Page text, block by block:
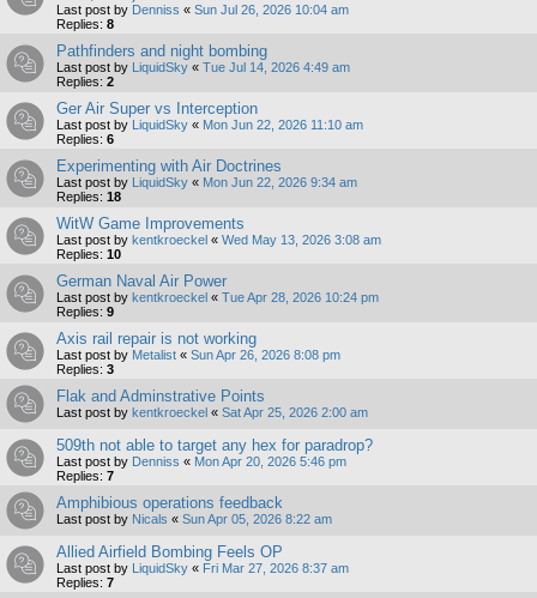
Last post by Denniss « Sun Jul 26, 2026 10:04 am
Replies: 8
Pathfinders and night bombing
Last post by LiquidSky « Tue Jul 14, 2026 4:49 am
Replies: 2
Ger Air Super vs Interception
Last post by LiquidSky « Mon Jun 22, 2026 11:10 am
Replies: 6
Experimenting with Air Doctrines
Last post by LiquidSky « Mon Jun 22, 2026 9:34 am
Replies: 18
WitW Game Improvements
Last post by kentkroeckel « Wed May 13, 2026 3:08 am
Replies: 10
German Naval Air Power
Last post by kentkroeckel « Tue Apr 28, 2026 10:24 pm
Replies: 9
Axis rail repair is not working
Last post by Metalist « Sun Apr 26, 2026 8:08 pm
Replies: 3
Flak and Adminstrative Points
Last post by kentkroeckel « Sat Apr 25, 2026 2:00 am
509th not able to target any hex for paradrop?
Last post by Denniss « Mon Apr 20, 2026 5:46 pm
Replies: 7
Amphibious operations feedback
Last post by Nicals « Sun Apr 05, 2026 8:22 am
Allied Airfield Bombing Feels OP
Last post by LiquidSky « Fri Mar 27, 2026 8:37 am
Replies: 7